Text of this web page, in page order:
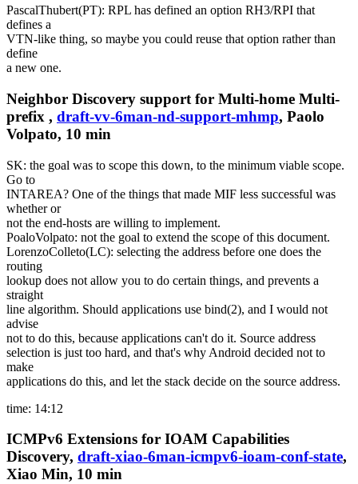
PascalThubert(PT): RPL has defined an option RH3/RPI that
defines a
VTN-like thing, so maybe you could reuse that option rather than
define
a new one.
Neighbor Discovery support for Multi-home Multi-
prefix , draft-vv-6man-nd-support-mhmp, Paolo
Volpato, 10 min
SK: the goal was to scope this down, to the minimum viable scope.
Go to
INTAREA? One of the things that made MIF less successful was
whether or
not the end-hosts are willing to implement.
PoaloVolpato: not the goal to extend the scope of this document.
LorenzoColleto(LC): selecting the address before one does the
routing
lookup does not allow you to do certain things, and prevents a
straight
line algorithm. Should applications use bind(2), and I would not
advise
not to do this, because applications can't do it. Source address
selection is just too hard, and that's why Android decided not to
make
applications do this, and let the stack decide on the source address.
time: 14:12
ICMPv6 Extensions for IOAM Capabilities
Discovery, draft-xiao-6man-icmpv6-ioam-conf-state,
Xiao Min, 10 min